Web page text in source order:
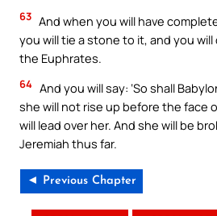
63 And when you will have
you will tie a stone to it, and you
the Euphrates.
64 And you will say: ‘So shall
she will not rise up before the face
will lead over her. And she will be
Jeremiah thus far.
◄ Previous Chapter